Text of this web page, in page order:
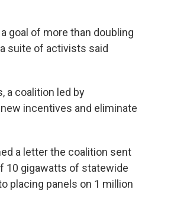
goal of more than doubling
suite of activists said
a coalition led by
incentives and eliminate
a letter the coalition sent
10 gigawatts of statewide
placing panels on 1 million